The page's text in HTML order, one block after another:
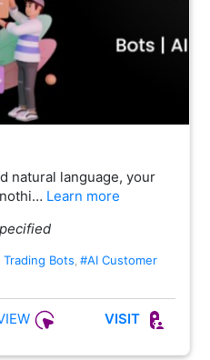
natural language, your
Learn more
Bots #AI Customer
VISIT